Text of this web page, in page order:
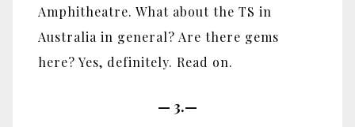
Amphitheatre. What about the TS in
Australia in general? Are there gems
here? Yes, definitely. Read on.
— 3.—